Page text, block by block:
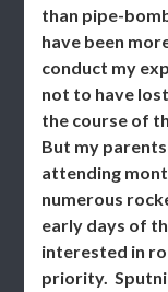
than pipe-
have been
conduct my
not to have
the course of
But my
attending
numerous
early days of
interested in
priority.